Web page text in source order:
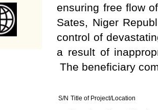
ensuring free flow
Sates, Niger
control of
a result of
The beneficiary
S/N Title of Project/Location